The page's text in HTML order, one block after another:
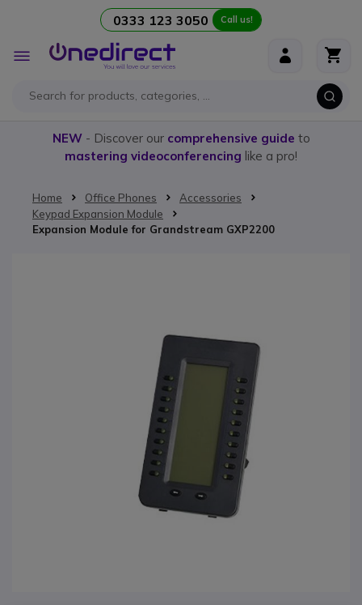
0333 123 3050 Call us!
Toggle
Nav
NEW- Discover our comprehensive guide to
mastering videoconferencing like a pro!
Home Office Phones
Accessories
Keypad Expansion Module
Expansion Module for Grandstream GXP2200